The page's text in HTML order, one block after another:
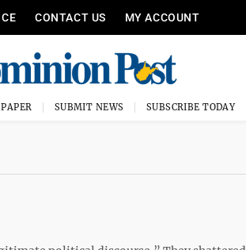
CONTACT US MY ACCOUNT
SUBMIT NEWS SUBSCRIBE TODAY